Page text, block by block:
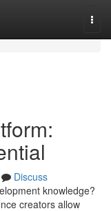
Discuss
knowledge?
creators allow